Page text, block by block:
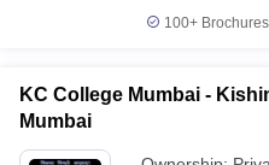
100+
KC College Mumbai -
Mumbai